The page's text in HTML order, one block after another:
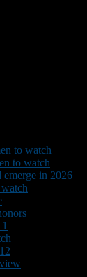
to watch
to watch
in 2026